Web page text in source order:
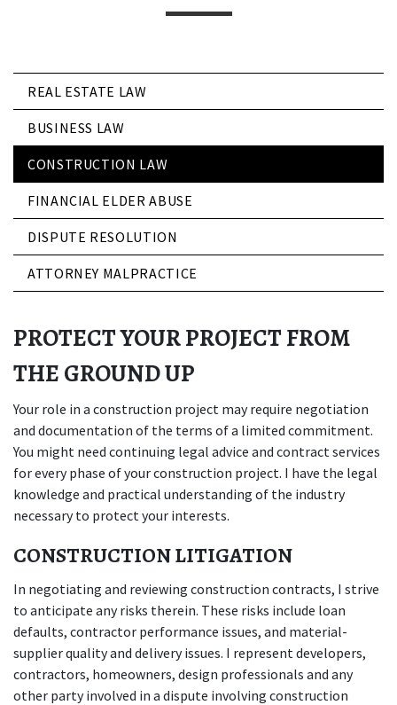
PROTECT YOUR PROJECT FROM
THE GROUND UP
Your role in a construction project may require negotiation
and documentation of the terms of a limited commitment.
You might need continuing legal advice and contract services
for every phase of your construction project. I have the legal
knowledge and practical understanding of the industry
necessary to protect your interests.
CONSTRUCTION LITIGATION
In negotiating and reviewing construction contracts, I strive
to anticipate any risks therein. These risks include loan
defaults, contractor performance issues, and material-
supplier quality and delivery issues. I represent developers,
contractors, homeowners, design professionals and any
other party involved in a dispute involving construction
REAL ESTATE LAW
BUSINESS LAW
CONSTRUCTION LAW
FINANCIAL ELDER ABUSE
DISPUTE RESOLUTION
ATTORNEY MALPRACTICE